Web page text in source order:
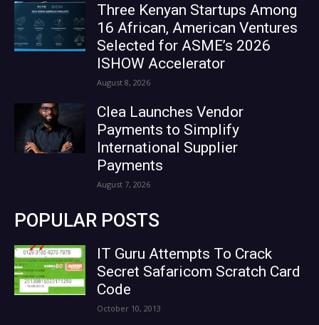
Three Kenyan Startups Among
16 African, American Ventures
Selected for ASME’s 2026
ISHOW Accelerator
August 8, 2026
Clea Launches Vendor
Payments to Simplify
International Supplier
Payments
August 7, 2026
POPULAR POSTS
IT Guru Attempts To Crack
Secret Safaricom Scratch Card
Code
October 10, 2013